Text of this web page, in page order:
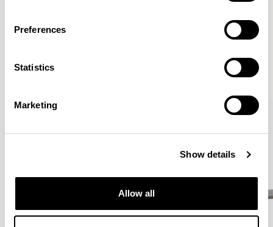
Preferences
Statistics
Marketing
Show details
Allow all
More from the Collection
VIEW ALL